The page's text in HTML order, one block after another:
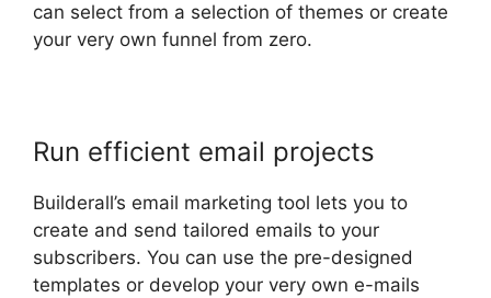
can select from a selection of themes or create
your very own funnel from zero.
Run efficient email projects
Builderall’s email marketing tool lets you to
create and send tailored emails to your
subscribers. You can use the pre-designed
templates or develop your very own e-mails